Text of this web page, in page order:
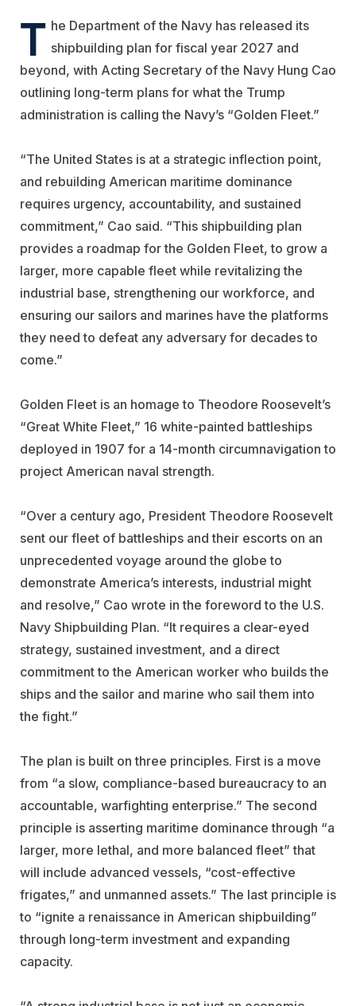
T he Department of the Navy has released its
shipbuilding plan for fiscal year 2027 and
beyond, with Acting Secretary of the Navy Hung Cao
outlining long-term plans for what the Trump
administration is calling the Navy’s “Golden Fleet.”
“The United States is at a strategic inflection point,
and rebuilding American maritime dominance
requires urgency, accountability, and sustained
commitment,” Cao said. “This shipbuilding plan
provides a roadmap for the Golden Fleet, to grow a
larger, more capable fleet while revitalizing the
industrial base, strengthening our workforce, and
ensuring our sailors and marines have the platforms
they need to defeat any adversary for decades to
come.”
Golden Fleet is an homage to Theodore Roosevelt’s
“Great White Fleet,” 16 white-painted battleships
deployed in 1907 for a 14-month circumnavigation to
project American naval strength.
“Over a century ago, President Theodore Roosevelt
sent our fleet of battleships and their escorts on an
unprecedented voyage around the globe to
demonstrate America’s interests, industrial might
and resolve,” Cao wrote in the foreword to the U.S.
Navy Shipbuilding Plan. “It requires a clear-eyed
strategy, sustained investment, and a direct
commitment to the American worker who builds the
ships and the sailor and marine who sail them into
the fight.”
The plan is built on three principles. First is a move
from “a slow, compliance-based bureaucracy to an
accountable, warfighting enterprise.” The second
principle is asserting maritime dominance through “a
larger, more lethal, and more balanced fleet” that
will include advanced vessels, “cost-effective
frigates,” and unmanned assets.” The last principle is
to “ignite a renaissance in American shipbuilding”
through long-term investment and expanding
capacity.